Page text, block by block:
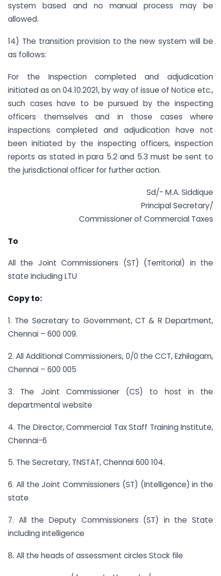
system based and no manual process may be
allowed.
14) The transition provision to the new system will be
as follows:
For the Inspection completed and adjudication
initiated as on 04.10.2021, by way of issue of Notice etc.,
such cases have to be pursued by the inspecting
officers themselves and in those cases where
inspections completed and adjudication have not
been initiated by the inspecting officers, inspection
reports as stated in para 5.2 and 5.3 must be sent to
the jurisdictional officer for further action.
Sd/- M.A. Siddique
Principal Secretary/
Commissioner of Commercial Taxes
To
All the Joint Commissioners (ST) (Territorial) in the
state including LTU
Copy to:
1. The Secretary to Government, CT & R Department,
Chennai – 600 009.
2. All Additional Commissioners, 0/0 the CCT, Ezhilagam,
Chennai – 600 005
3. The Joint Commissioner (CS) to host in the
departmental website
4. The Director, Commercial Tax Staff Training Institute,
Chennai-6
5. The Secretary, TNSTAT, Chennai 600 104.
6. All the Joint Commissioners (ST) (Intelligence) in the
state
7. All the Deputy Commissioners (ST) in the State
including intelligence
8. All the heads of assessment circles Stock file